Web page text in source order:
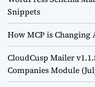
Snippets
How MCP is
CloudCusp Mailer
Companies Module